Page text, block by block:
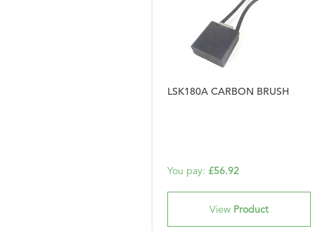
LSK180A CARBON BRUSH
You pay: £56.92
View Product